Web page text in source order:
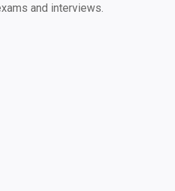
and interviews.